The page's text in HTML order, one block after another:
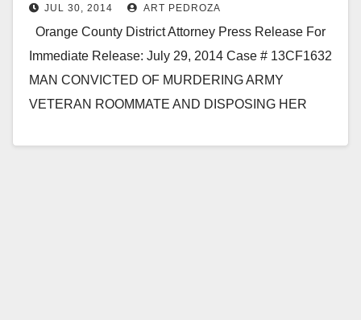
from Santa Ana
JUL 30, 2014 ART PEDROZA
Orange County District Attorney Press Release For
Immediate Release: July 29, 2014 Case # 13CF1632
MAN CONVICTED OF MURDERING ARMY
VETERAN ROOMMATE AND DISPOSING HER